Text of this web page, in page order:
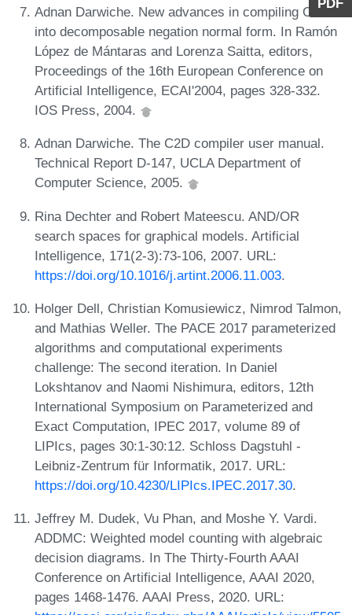
PDF
Adnan Darwiche. New advances in compiling CNF
into decomposable negation normal form. In Ramón
López de Mántaras and Lorenza Saitta, editors,
Proceedings of the 16th European Conference on
Artificial Intelligence, ECAI'2004, pages 328-332.
IOS Press, 2004.
Adnan Darwiche. The C2D compiler user manual.
Technical Report D-147, UCLA Department of
Computer Science, 2005.
Rina Dechter and Robert Mateescu. AND/OR
search spaces for graphical models. Artificial
Intelligence, 171(2-3):73-106, 2007. URL:
https://doi.org/10.1016/j.artint.2006.11.003.
Holger Dell, Christian Komusiewicz, Nimrod Talmon,
and Mathias Weller. The PACE 2017 parameterized
algorithms and computational experiments
challenge: The second iteration. In Daniel
Lokshtanov and Naomi Nishimura, editors, 12th
International Symposium on Parameterized and
Exact Computation, IPEC 2017, volume 89 of
LIPIcs, pages 30:1-30:12. Schloss Dagstuhl -
Leibniz-Zentrum für Informatik, 2017. URL:
https://doi.org/10.4230/LIPIcs.IPEC.2017.30.
Jeffrey M. Dudek, Vu Phan, and Moshe Y. Vardi.
ADDMC: Weighted model counting with algebraic
decision diagrams. In The Thirty-Fourth AAAI
Conference on Artificial Intelligence, AAAI 2020,
pages 1468-1476. AAAI Press, 2020. URL: